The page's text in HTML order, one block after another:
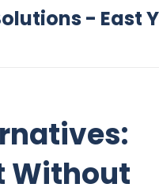
- East
Without